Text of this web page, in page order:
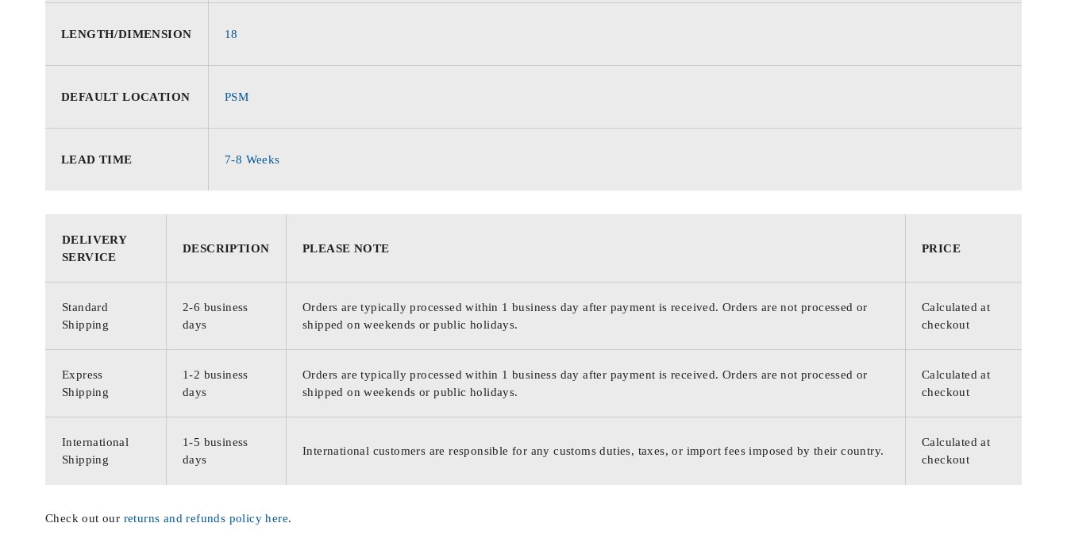
LENGTH/DIMENSION 18
DEFAULT LOCATION PSM
LEAD TIME 7-8 Weeks
DELIVERY
SERVICE
DESCRIPTION PLEASE NOTE PRICE
Standard
Shipping
2-6 business
days
Orders are typically processed within 1 business day after payment is received. Orders are not processed or
shipped on weekends or public holidays.
Calculated at
checkout
Express
Shipping
1-2 business
days
Orders are typically processed within 1 business day after payment is received. Orders are not processed or
shipped on weekends or public holidays.
Calculated at
checkout
International
Shipping
1-5 business
days
International customers are responsible for any customs duties, taxes, or import fees imposed by their country.
Calculated at
checkout
Check out our returns and refunds policy here.